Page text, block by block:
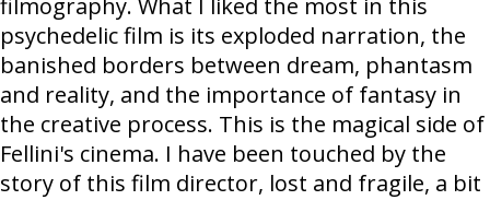
filmography. What I liked the most in this
psychedelic film is its exploded narration, the
banished borders between dream, phantasm
and reality, and the importance of fantasy in
the creative process. This is the magical side of
Fellini's cinema. I have been touched by the
story of this film director, lost and fragile, a bit